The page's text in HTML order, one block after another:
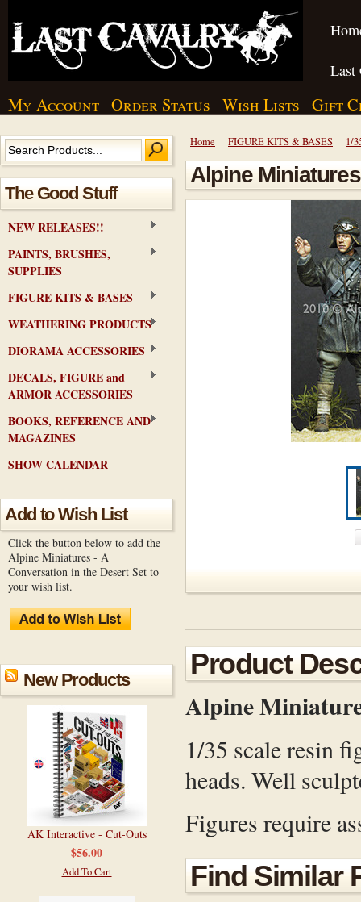
Last
My Account Order Status Wish Lists Gift
The Good Stuff
NEW RELEASES!!
PAINTS, BRUSHES,
SUPPLIES
FIGURE KITS & BASES
WEATHERING PRODUCTS
DIORAMA ACCESSORIES
DECALS, FIGURE and
ARMOR ACCESSORIES
BOOKS, REFERENCE AND
MAGAZINES
SHOW CALENDAR
Add to Wish List
Click the button below to add the
Alpine Miniatures - A
Conversation in the Desert Set to
your wish list.
New Products
AK Interactive - Cut-Outs
$56.00
Add To Cart
Home FIGURE KITS & BASES 1/
Alpine
Product
Alpine
1/35 scale resin
heads. Well
Figures require
Find Similar